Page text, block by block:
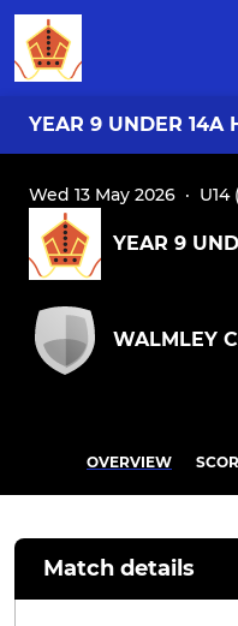
YEAR 9 UNDER 14A
Wed 13 May 2026 · U14
YEAR 9
WALMLEY
OVERVIEW
Match details